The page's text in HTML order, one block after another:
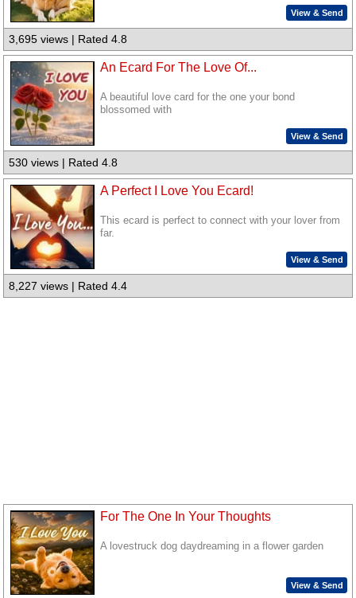
View & Send
3,695 views | Rated 4.8
An Ecard For The Love Of...
A beautiful love card for the one your bond
blossomed with
View & Send
530 views | Rated 4.8
A Perfect I Love You Ecard!
This ecard is perfect to connect with your lover from
far.
View & Send
8,227 views | Rated 4.4
For The One In Your Thoughts
A lovestruck dog daydreaming in a flower garden
View & Send